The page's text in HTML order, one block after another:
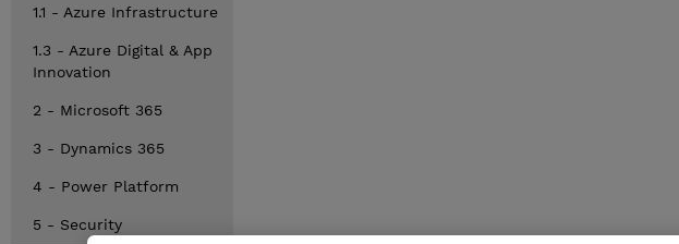
1.1 - Azure Infrastructure
1.3 - Azure Digital & App
Innovation
2 - Microsoft 365
3 - Dynamics 365
4 - Power Platform
5 - Security